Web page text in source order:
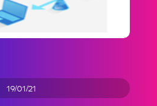
19/01/21